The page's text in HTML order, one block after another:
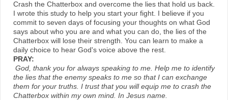
Crash the Chatterbox and overcome the lies that hold us back.
I wrote this study to help you start your fight. I believe if you
commit to seven days of focusing your thoughts on what God
says about who you are and what you can do, the lies of the
Chatterbox will lose their strength. You can learn to make a
daily choice to hear God's voice above the rest.
PRAY:
God, thank you for always speaking to me. Help me to identify
the lies that the enemy speaks to me so that I can exchange
them for your truths. I trust that you will equip me to crash the
Chatterbox within my own mind. In Jesus name.